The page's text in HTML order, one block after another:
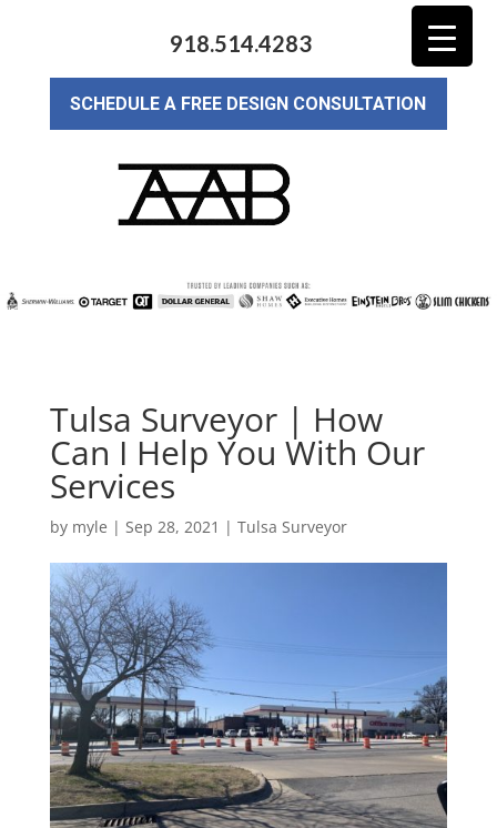
918.514.4283
SCHEDULE A FREE DESIGN CONSULTATION
Tulsa Surveyor | How
Can I Help You With Our
Services
by myle | Sep 28, 2021 | Tulsa Surveyor